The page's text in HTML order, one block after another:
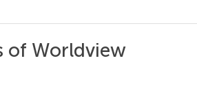
of Worldview